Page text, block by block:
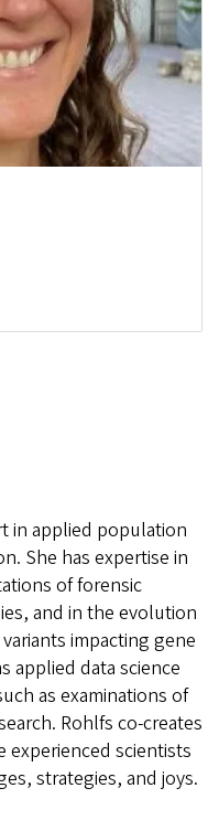
in applied population
She has expertise in
of forensic
and in the evolution
impacting gene
applied data science
as examinations of
Rohlfs co-creates
experienced scientists
strategies, and joys.